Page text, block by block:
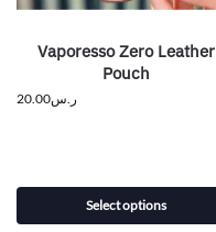
Vaporesso Zero Leather
Pouch
ر.س20.00
Select options